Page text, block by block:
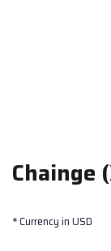
Chainge
* Currency in USD